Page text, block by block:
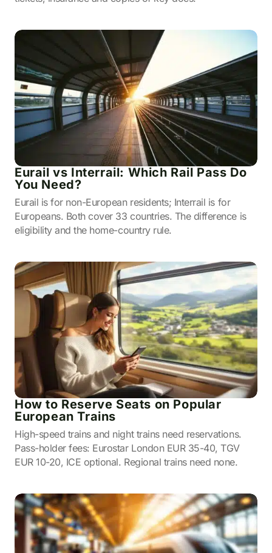
Eurail vs Interrail: Which Rail Pass Do
You Need?
Eurail is for non-European residents; Interrail is for
Europeans. Both cover 33 countries. The difference is
eligibility and the home-country rule.
How to Reserve Seats on Popular
European Trains
High-speed trains and night trains need reservations.
Pass-holder fees: Eurostar London EUR 35-40, TGV
EUR 10-20, ICE optional. Regional trains need none.